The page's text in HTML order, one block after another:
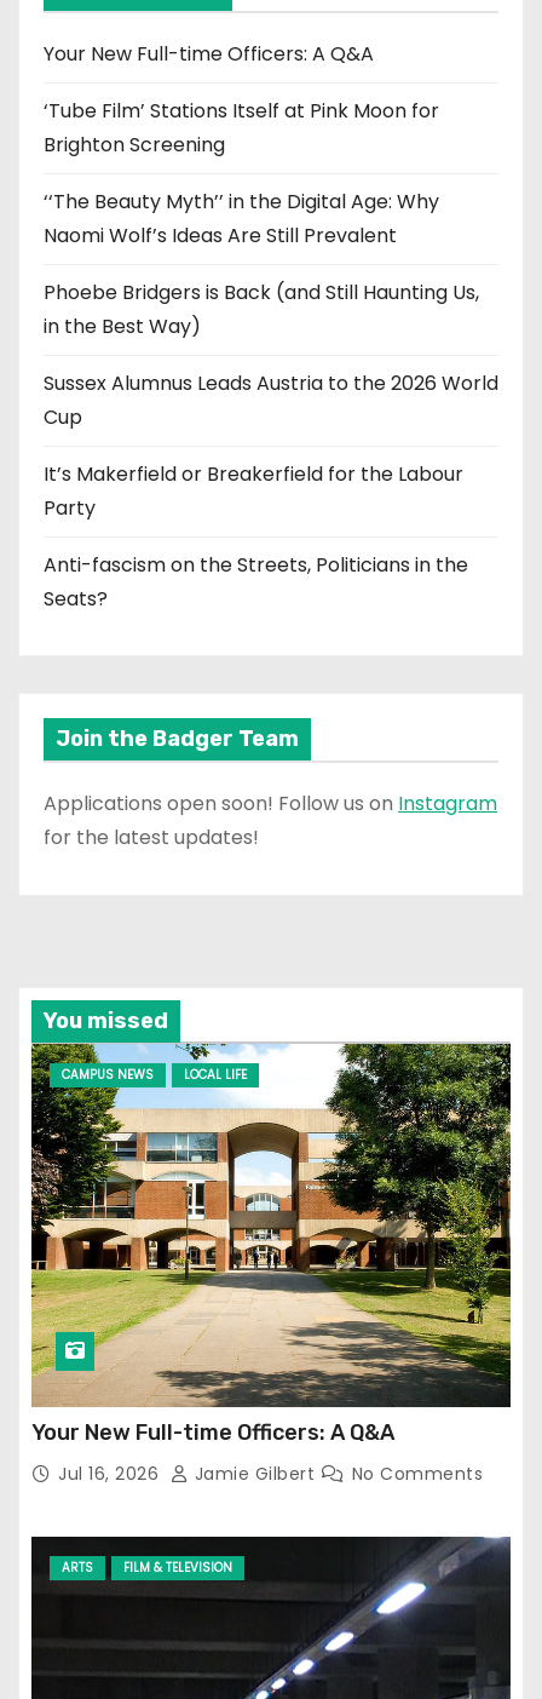
v
e
Your New Full-time Officers: A Q&A
‘Tube Film’ Stations Itself at Pink Moon for
Brighton Screening
‘‘The Beauty Myth’’ in the Digital Age: Why
Naomi Wolf’s Ideas Are Still Prevalent
Phoebe Bridgers is Back (and Still Haunting Us,
in the Best Way)
Sussex Alumnus Leads Austria to the 2026 World
Cup
It’s Makerfield or Breakerfield for the Labour
Party
Anti-fascism on the Streets, Politicians in the
Seats?
Join the Badger Team
Applications open soon! Follow us on Instagram
for the latest updates!
You missed
CAMPUS NEWS LOCAL LIFE
Your New Full-time Officers: A Q&A
Jul 16, 2026 Jamie Gilbert No Comments
ARTS FILM & TELEVISION